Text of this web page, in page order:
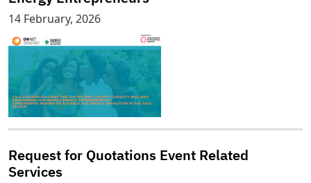
14 February, 2026
Request for Quotations Event Related
Services